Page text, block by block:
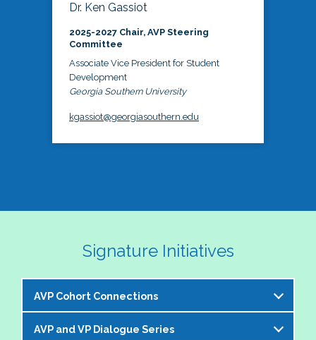
Dr. Ken Gassiot
2025-2027 Chair, AVP Steering
Committee
Associate Vice President for Student
Development
Georgia Southern University
kgassiot@georgiasouthern.edu
Signature Initiatives
AVP Cohort Connections
The NASPA AVP Steering Committee is excited to
AVP and VP Dialogue Series